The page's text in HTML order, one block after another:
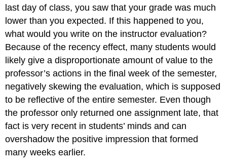
last day of class, you saw that your grade was much
lower than you expected. If this happened to you,
what would you write on the instructor evaluation?
Because of the recency effect, many students would
likely give a disproportionate amount of value to the
professor’s actions in the final week of the semester,
negatively skewing the evaluation, which is supposed
to be reflective of the entire semester. Even though
the professor only returned one assignment late, that
fact is very recent in students’ minds and can
overshadow the positive impression that formed
many weeks earlier.